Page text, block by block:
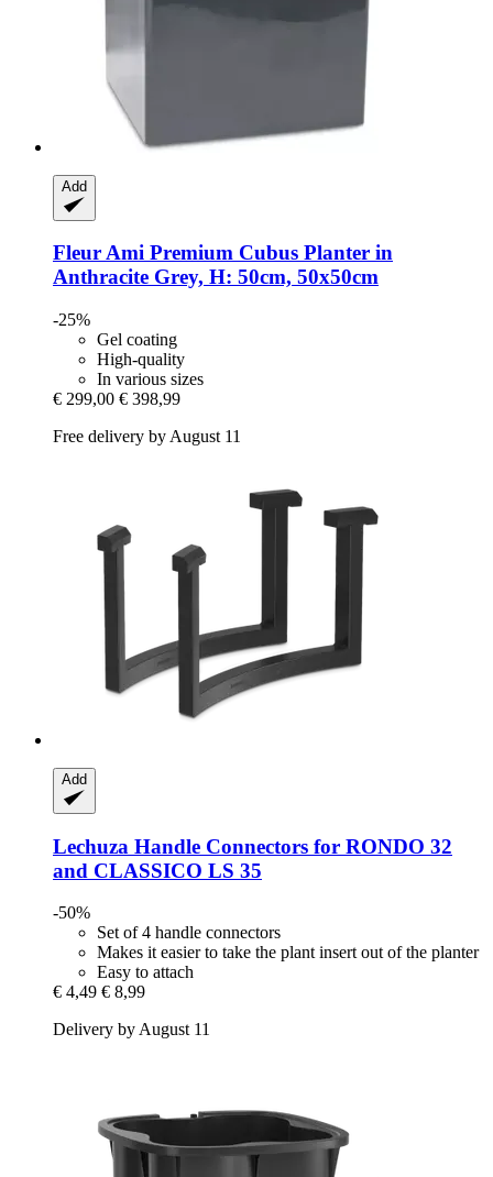
Add
Fleur Ami Premium ​​Cubus Planter in
Anthracite Grey, H: 50cm, 50x50cm
-25%
Gel coating
High-quality
In various sizes
€ 299,00 € 398,99
Free delivery by August 11
Add
Lechuza Handle Connectors for RONDO 32
and CLASSICO LS 35
-50%
Set of 4 handle connectors
Makes it easier to take the plant insert out of the planter
Easy to attach
€ 4,49 € 8,99
Delivery by August 11